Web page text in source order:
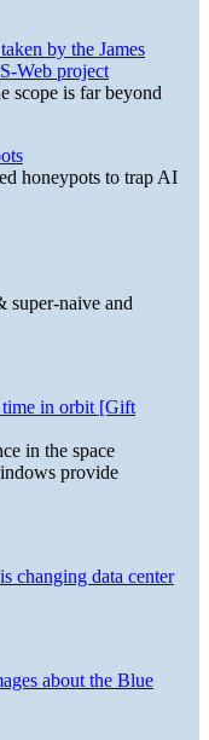
by the James
Web project
scope is far beyond
honeypots to trap AI
super-naive and
time in orbit [Gift
in the space
provide
changing data center
about the Blue